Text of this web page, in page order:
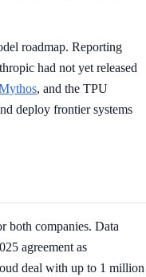
roadmap. Reporting
had not yet released
, and the TPU
deploy frontier systems
both companies. Data
agreement as
deal with up to 1 million